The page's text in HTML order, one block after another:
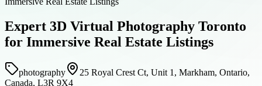
Expert 3D Virtual Photography Toronto
for Immersive Real Estate Listings
photography
25 Royal Crest Ct, Unit 1, Markham, Ontario,
Canada, L3R 9X4